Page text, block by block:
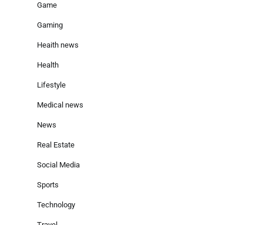
Game
Gaming
Heaith news
Health
Lifestyle
Medical news
News
Real Estate
Social Media
Sports
Technology